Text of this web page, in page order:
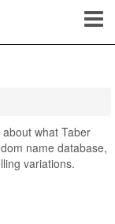
what Taber
name database,
variations.